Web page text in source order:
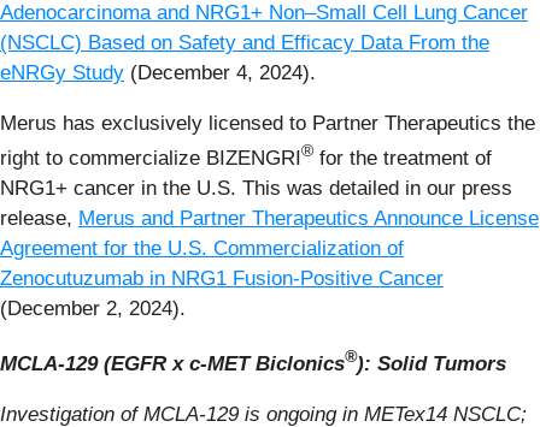
Adenocarcinoma and NRG1+ Non–Small Cell Lung Cancer
(NSCLC) Based on Safety and Efficacy Data From the
eNRGy Study (December 4, 2024).
Merus has exclusively licensed to Partner Therapeutics the
right to commercialize BIZENGRI® for the treatment of
NRG1+ cancer in the U.S. This was detailed in our press
release, Merus and Partner Therapeutics Announce License
Agreement for the U.S. Commercialization of
Zenocutuzumab in NRG1 Fusion-Positive Cancer
(December 2, 2024).
MCLA-129 (EGFR x c-MET Biclonics®): Solid Tumors
Investigation of MCLA-129 is ongoing in METex14 NSCLC;